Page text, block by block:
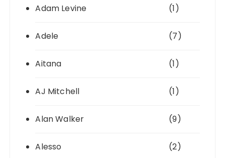
Adam Levine (1)
Adele (7)
Aitana (1)
AJ Mitchell (1)
Alan Walker (9)
Alesso (2)